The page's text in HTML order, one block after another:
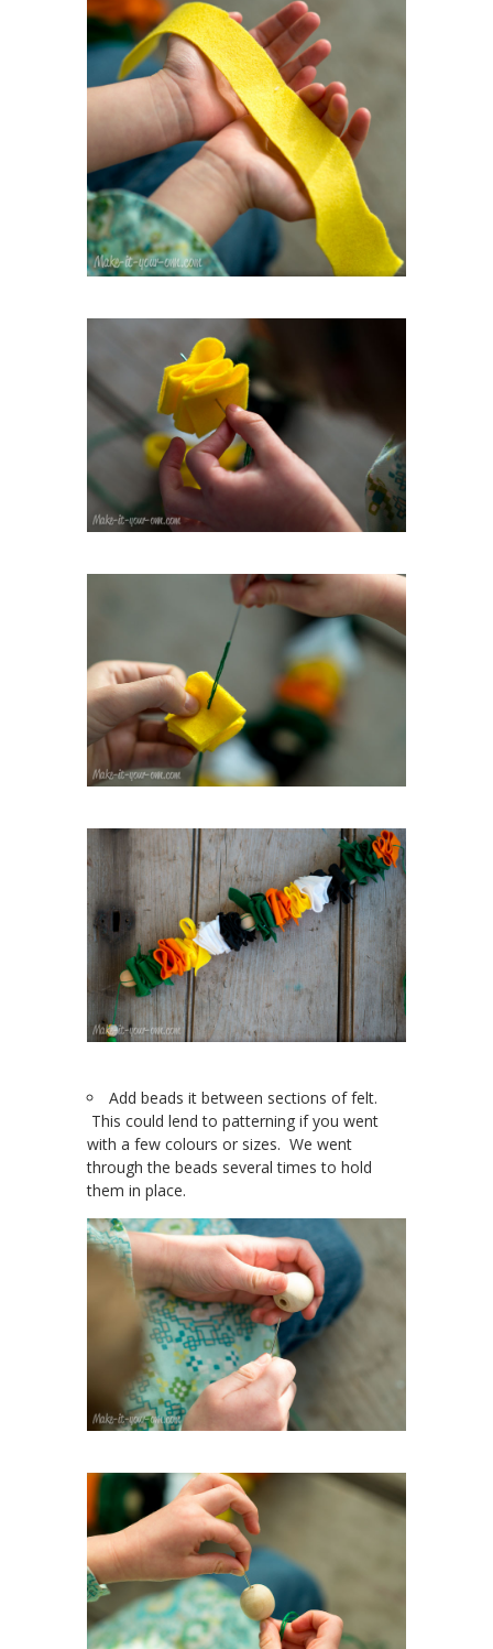
Add beads it between sections of felt.
This could lend to patterning if you went
with a few colours or sizes. We went
through the beads several times to hold
them in place.